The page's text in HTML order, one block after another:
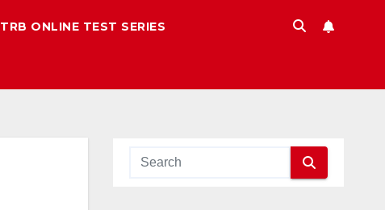
TRB ONLINE TEST SERIES